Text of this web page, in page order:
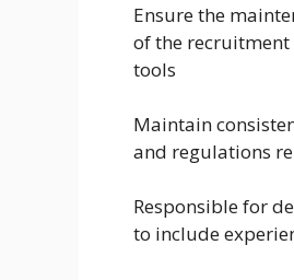
Ensure the
of the recruitment
tools
Maintain
and regulations
Responsible for
to include